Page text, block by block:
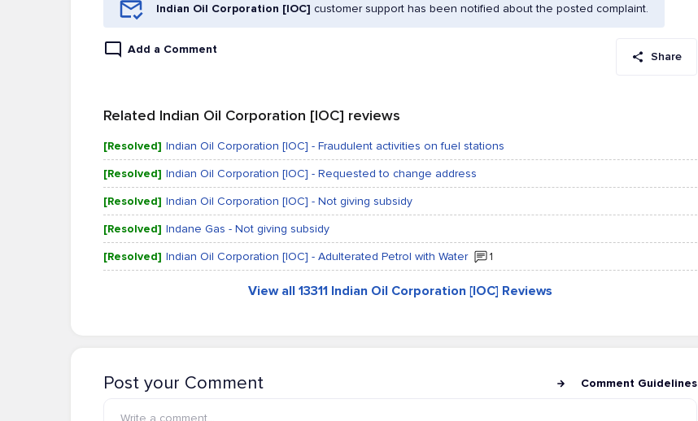
Indian Oil Corporation [IOC] customer support has been notified about the posted complaint.
Add a Comment
Share
Related Indian Oil Corporation [IOC] reviews
[Resolved] Indian Oil Corporation [IOC] - Fraudulent activities on fuel stations
[Resolved] Indian Oil Corporation [IOC] - Requested to change address
[Resolved] Indian Oil Corporation [IOC] - Not giving subsidy
[Resolved] Indane Gas - Not giving subsidy
[Resolved] Indian Oil Corporation [IOC] - Adulterated Petrol with Water 1
View all 13311 Indian Oil Corporation [IOC] Reviews
Post your Comment Comment Guidelines